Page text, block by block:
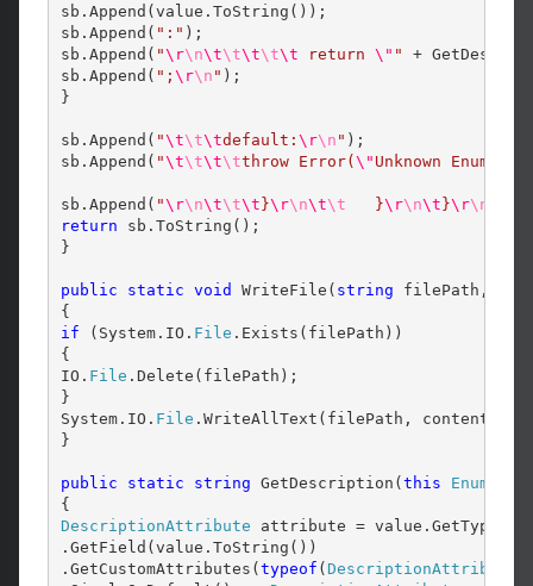
sb.Append(value.ToString());
sb.Append( ":" );
sb.Append( "\r\n\t\t\t\t\t return \" " +
sb.Append( "; \r\n " );
}
sb.Append( "\t\t\tdefault: \r\n " );
sb.Append( "\t\t\t\tthrow Error(\" Unknown Enum
sb.Append( "\r\n\t\t\t}\r\n\t\t }\r\n\t}\r\n
return sb.ToString();
}
public static void WriteFile( string filePath,
if (System.IO. File .Exists(filePath))
{
IO. File .Delete(filePath);
}
System.IO. File .WriteAllText(filePath, content);
}
public static string GetDescription(this Enum
DescriptionAttribute attribute = value.GetType()
.GetField(value.ToString())
.GetCustomAttributes(typeof (DescriptionAttribute